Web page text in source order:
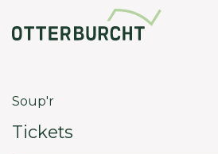
Soup'r
Tickets